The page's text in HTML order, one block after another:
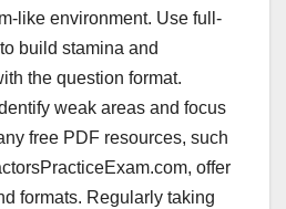
like environment. Use full-
build stamina and
the question format.
weak areas and focus
free PDF resources, such
offer
formats. Regularly taking